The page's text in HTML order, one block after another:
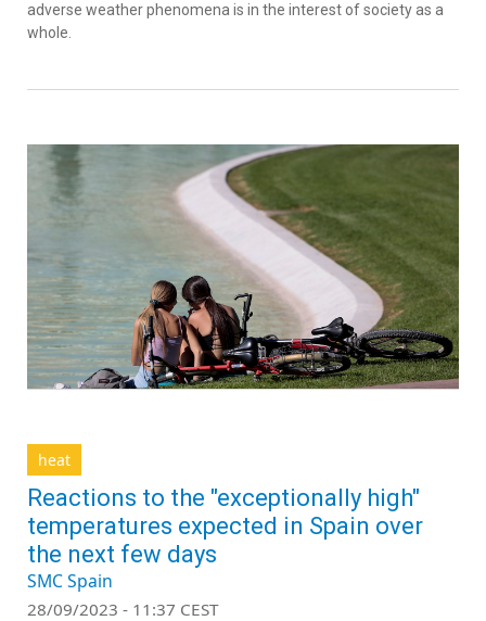
adverse weather phenomena is in the interest of society as a
whole.
heat
Reactions to the "exceptionally high"
temperatures expected in Spain over
the next few days
SMC Spain
28/09/2023 - 11:37 CEST